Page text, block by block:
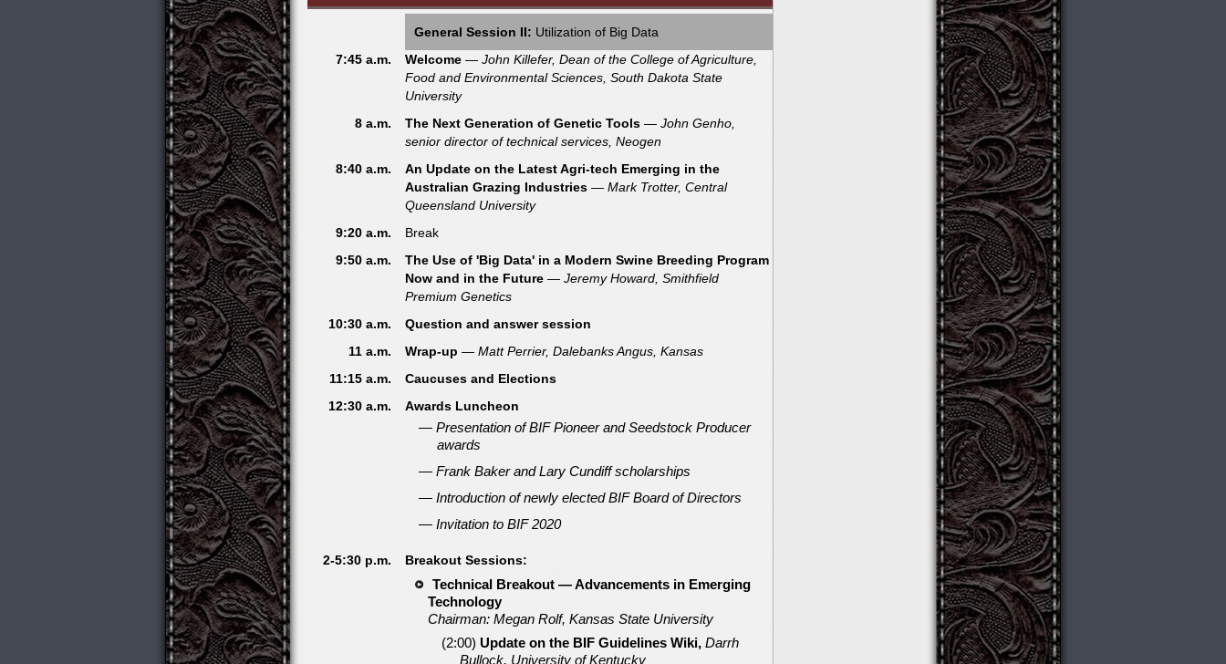
General Session II: Utilization of Big Data
7:45 a.m.
Welcome — John Killefer, Dean of the College of Agriculture,
Food and Environmental Sciences, South Dakota State
University
8 a.m.
The Next Generation of Genetic Tools — John Genho,
senior director of technical services, Neogen
8:40 a.m.
An Update on the Latest Agri-tech Emerging in the
Australian Grazing Industries — Mark Trotter, Central
Queensland University
9:20 a.m.
Break
9:50 a.m.
The Use of 'Big Data' in a Modern Swine Breeding Program
Now and in the Future — Jeremy Howard, Smithfield
Premium Genetics
10:30 a.m.
Question and answer session
11 a.m.
Wrap-up — Matt Perrier, Dalebanks Angus, Kansas
11:15 a.m.
Caucuses and Elections
12:30 a.m.
Awards Luncheon
— Presentation of BIF Pioneer and Seedstock Producer
awards
— Frank Baker and Lary Cundiff scholarships
— Introduction of newly elected BIF Board of Directors
— Invitation to BIF 2020
2-5:30 p.m. Breakout Sessions:
Technical Breakout —Advancements in Emerging
Technology
Chairman: Megan Rolf, Kansas State University
(2:00) Update on the BIF Guidelines Wiki, Darrh
Bullock, University of Kentucky